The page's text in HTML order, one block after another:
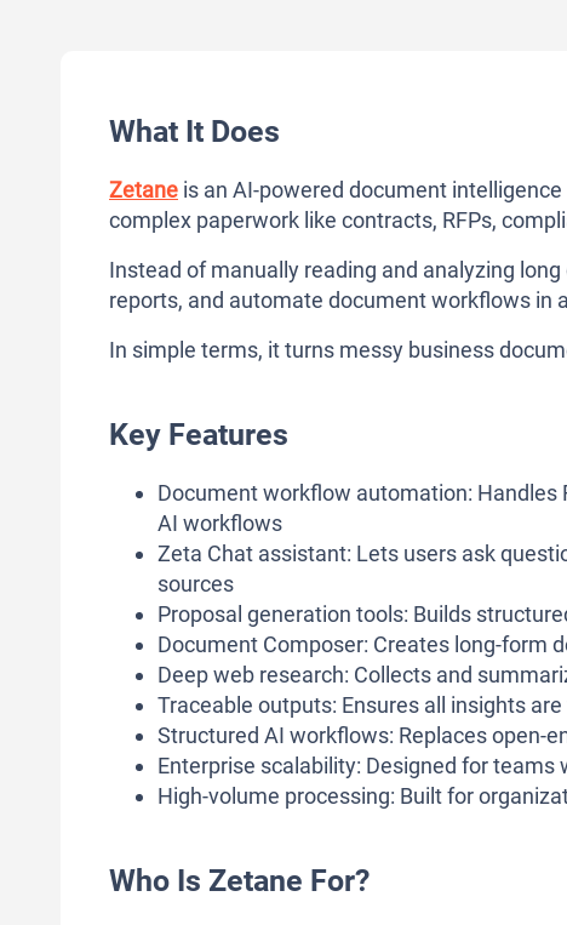
What It Does
Zetane is an AI-powered document
complex paperwork like contracts, RFPs,
Instead of manually reading and analyzing
reports, and automate document workflows in
In simple terms, it turns messy business
Key Features
Document workflow automation: Handles
AI workflows
Zeta Chat assistant: Lets users ask
sources
Proposal generation tools: Builds
Document Composer: Creates long-form
Deep web research: Collects and
Traceable outputs: Ensures all insights
Structured AI workflows: Replaces open-
Enterprise scalability: Designed for
High-volume processing: Built for
Who Is Zetane For?